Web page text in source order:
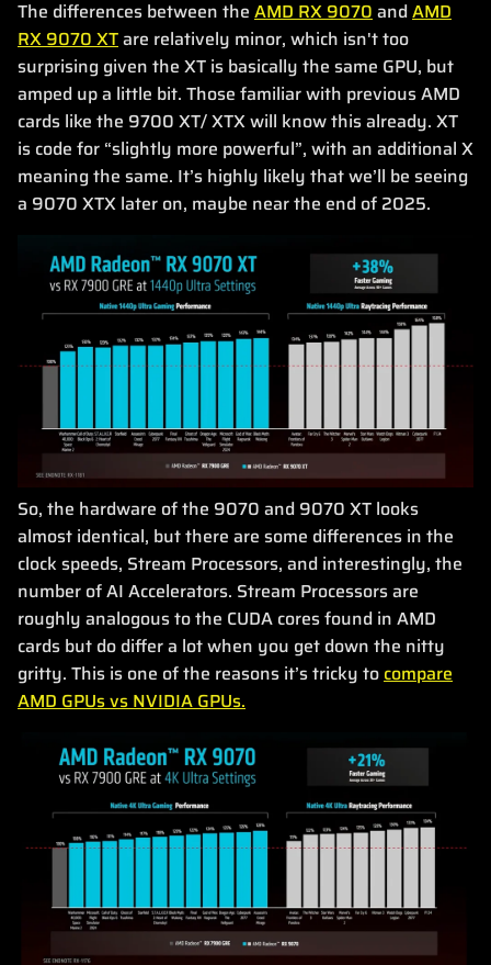
The differences between the AMD RX 9070andAMD
RX 9070 XTare relatively minor, which isn't too
surprising given the XT is basically the same GPU, but
amped up a little bit. Those familiar with previous AMD
cards like the 9700 XT/ XTX will know this already. XT
is code for “slightly more powerful”, with an additional X
meaning the same. It’s highly likely that we’ll be seeing
a 9070 XTX later on, maybe near the end of 2025.
So, the hardware of the 9070 and 9070 XT looks
almost identical, but there are some differences in the
clock speeds, Stream Processors, and interestingly, the
number of AI Accelerators. Stream Processors are
roughly analogous to the CUDA cores found in AMD
cards but do differ a lot when you get down the nitty
gritty. This is one of the reasons it’s tricky tocompare
AMD GPUs vs NVIDIA GPUs.